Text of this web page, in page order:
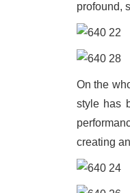
profound,
On the
style has
creating